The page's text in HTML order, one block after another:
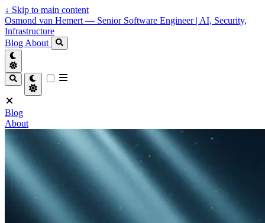
↓ Skip to main content
Osmond van Hemert — Senior Software Engineer | AI, Security,
Infrastructure
Blog About
Blog
About